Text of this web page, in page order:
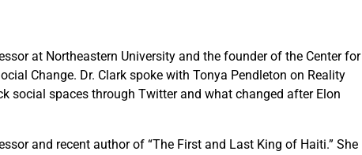
at Northeastern University and the founder of the Center for
Change. Dr. Clark spoke with Tonya Pendleton on Reality
social spaces through Twitter and what changed after Elon
and recent author of “The First and Last King of Haiti.” She